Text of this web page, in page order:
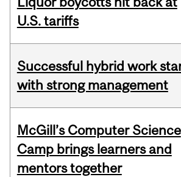
U.S. tariffs
Successful hybrid work
with strong management
McGill’s Computer Science
Camp brings learners and
mentors together